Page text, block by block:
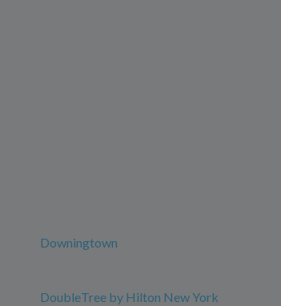
Downingtown
DoubleTree by Hilton New York